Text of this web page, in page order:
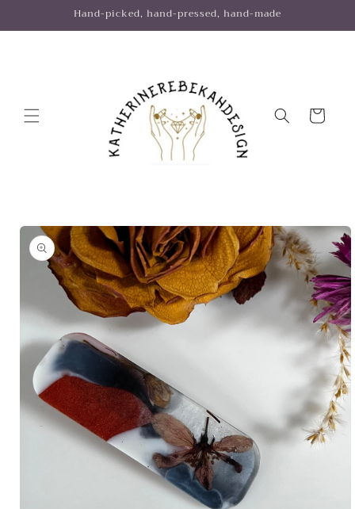
Hand-picked, hand-pressed, hand-made
Cart
Skip to
product
information